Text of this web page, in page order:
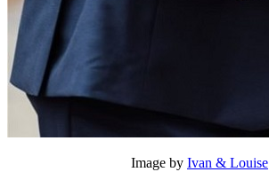
Image by Ivan & Louise